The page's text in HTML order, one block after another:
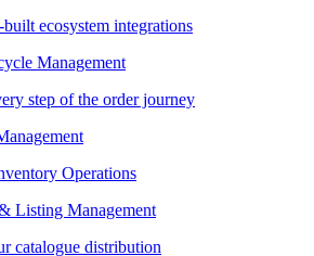
built ecosystem integrations
Management
step of the order journey
Operations
Listing Management
catalogue distribution